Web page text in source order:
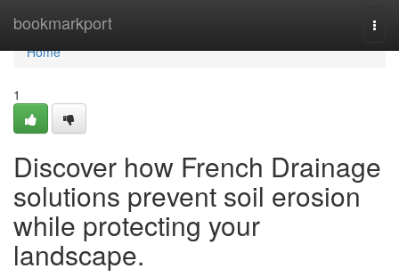
bookmarkport
Home
Home
1
Discover how French Drainage
solutions prevent soil erosion
while protecting your
landscape.